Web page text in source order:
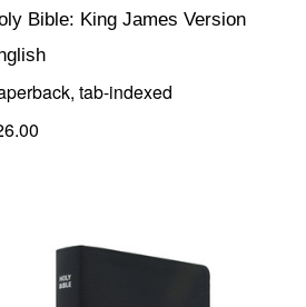
Bible: King James Version
tab-indexed